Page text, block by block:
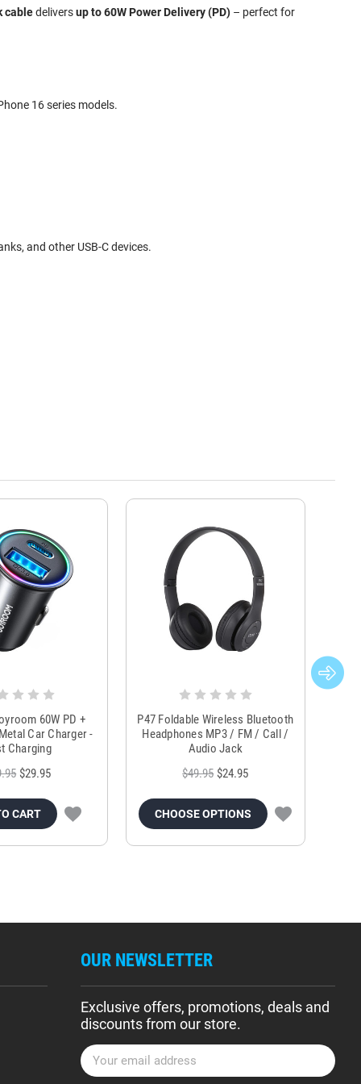
cabledeliversup to 60W Power Delivery (PD) – perfect for
16 series models.
and other USB-C devices.
60W PD +
Car Charger -
Charging
$29.95
CART
P47 Foldable Wireless Bluetooth
Headphones MP3 / FM / Call /
Audio Jack
$49.95 $24.95
CHOOSE OPTIONS
OUR NEWSLETTER
Exclusive offers, promotions, deals and
discounts from our store.
E
m